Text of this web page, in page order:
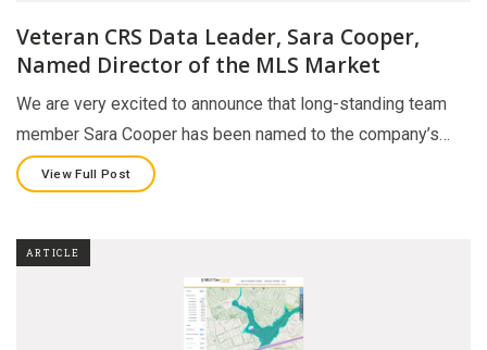
Veteran CRS Data Leader, Sara Cooper,
Named Director of the MLS Market
We are very excited to announce that long-standing team
member Sara Cooper has been named to the company’s…
View Full Post
ARTICLE